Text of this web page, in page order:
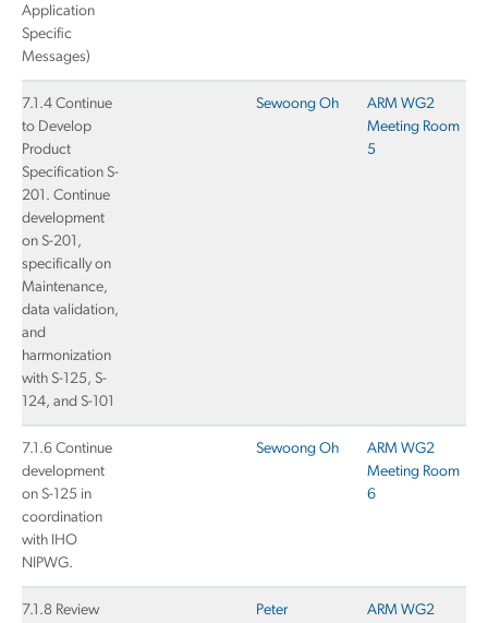
Application
Specific
Messages)
7.1.4 Continue
to Develop
Product
Specification S-
201. Continue
development
on S-201,
specifically on
Maintenance,
data validation,
and
harmonization
with S-125, S-
124, and S-101
Sewoong Oh
ARM WG2
Meeting Room
5
7.1.6 Continue
development
on S-125 in
coordination
with IHO
NIPWG.
Sewoong Oh
ARM WG2
Meeting Room
6
7.1.8 Review
Peter
ARM WG2